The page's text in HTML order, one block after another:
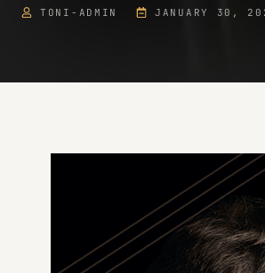
TONI-ADMIN JANUARY 30,